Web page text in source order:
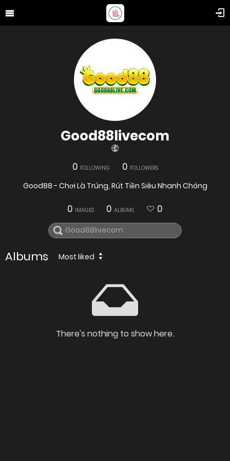
Good88livecom
0 FOLLOWING 0 FOLLOWERS
Good88 - Chơi Là Trúng, Rút Tiền Siêu Nhanh Chóng
0 IMAGES 0 ALBUMS 0
Albums Most liked
There's nothing to show here.